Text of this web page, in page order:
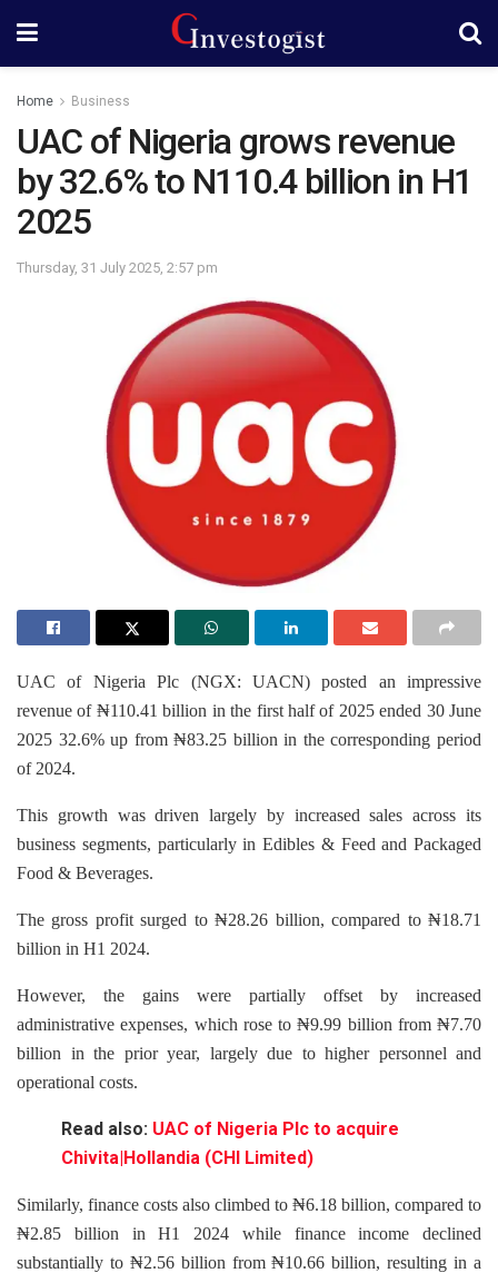
Home Business
UAC of Nigeria grows revenue
by 32.6% to N110.4 billion in H1
2025
Thursday, 31 July 2025, 2:57 pm
UAC of Nigeria Plc (NGX: UACN) posted an impressive
revenue of ₦110.41 billion in the first half of 2025 ended 30 June
2025 32.6% up from ₦83.25 billion in the corresponding period
of 2024.
This growth was driven largely by increased sales across its
business segments, particularly in Edibles & Feed and Packaged
Food & Beverages.
The gross profit surged to ₦28.26 billion, compared to ₦18.71
billion in H1 2024.
However, the gains were partially offset by increased
administrative expenses, which rose to ₦9.99 billion from ₦7.70
billion in the prior year, largely due to higher personnel and
operational costs.
Read also: UAC of Nigeria Plc to acquire
Chivita|Hollandia (CHI Limited)
Similarly, finance costs also climbed to ₦6.18 billion, compared to
₦2.85 billion in H1 2024 while finance income declined
substantially to ₦2.56 billion from ₦10.66 billion, resulting in a